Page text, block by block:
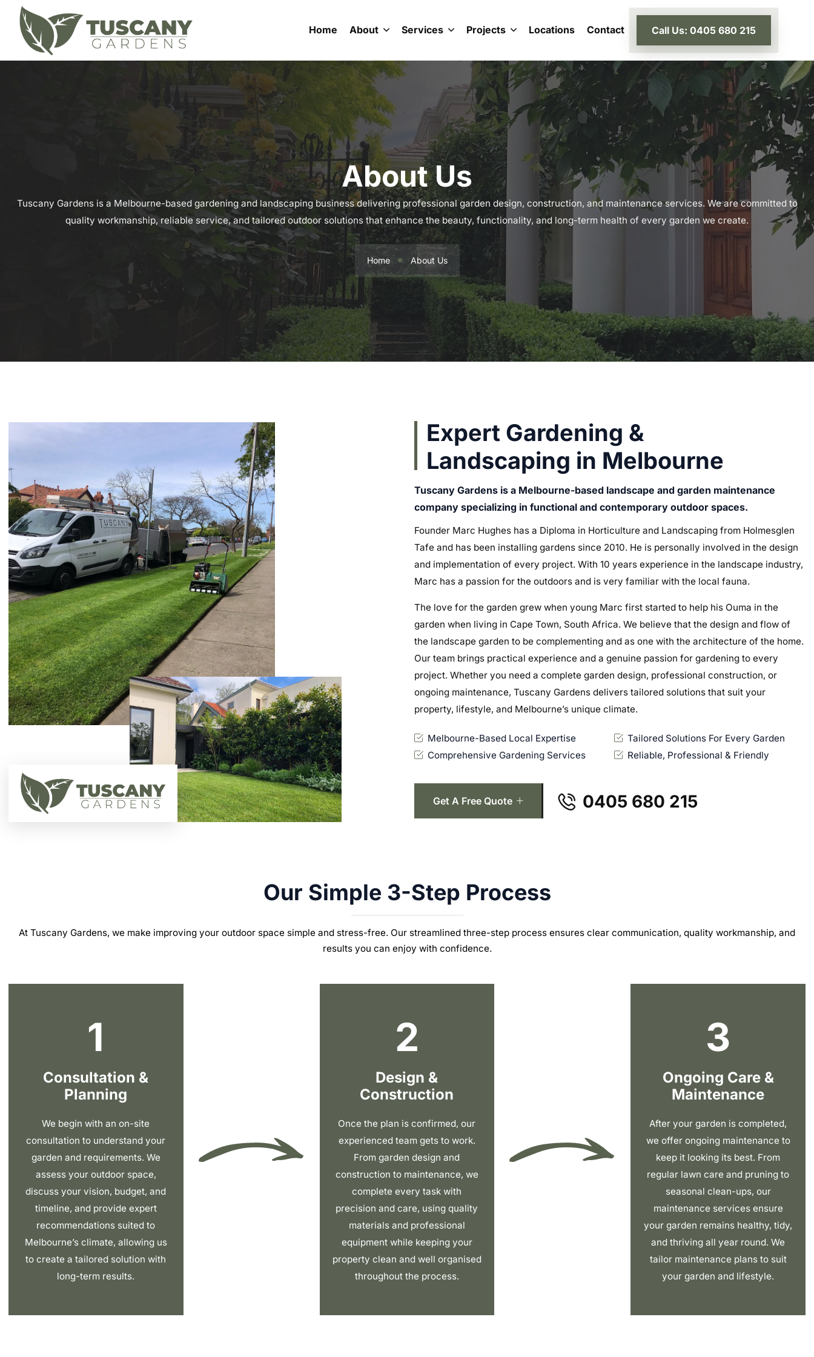
Home About Services Projects Locations Contact Call Us: 0405 680 215
About Us
Tuscany Gardens is a Melbourne-based gardening and landscaping business delivering professional garden design, construction, and maintenance services. We are committed to
quality workmanship, reliable service, and tailored outdoor solutions that enhance the beauty, functionality, and long-term health of every garden we create.
Home About Us
Expert Gardening &
Landscaping in Melbourne
Tuscany Gardens is a Melbourne-based landscape and garden maintenance
company specializing in functional and contemporary outdoor spaces.
Founder Marc Hughes has a Diploma in Horticulture and Landscaping from Holmesglen
Tafe and has been installing gardens since 2010. He is personally involved in the design
and implementation of every project. With 10 years experience in the landscape industry,
Marc has a passion for the outdoors and is very familiar with the local fauna.
The love for the garden grew when young Marc first started to help his Ouma in the
garden when living in Cape Town, South Africa.​ We believe that the design and flow of
the landscape garden to be complementing and as one with the architecture of the home.
Our team brings practical experience and a genuine passion for gardening to every
project. Whether you need a complete garden design, professional construction, or
ongoing maintenance, Tuscany Gardens delivers tailored solutions that suit your
property, lifestyle, and Melbourne’s unique climate.
Melbourne-Based Local Expertise
Comprehensive Gardening Services
Tailored Solutions For Every Garden
Reliable, Professional & Friendly
Get A Free Quote 0405 680 215
Our Simple 3-Step Process
At Tuscany Gardens, we make improving your outdoor space simple and stress-free. Our streamlined three-step process ensures clear communication, quality workmanship, and
results you can enjoy with confidence.
1
Consultation &
Planning
We begin with an on-site
consultation to understand your
garden and requirements. We
assess your outdoor space,
discuss your vision, budget, and
timeline, and provide expert
recommendations suited to
Melbourne’s climate, allowing us
to create a tailored solution with
long-term results.
2
Design &
Construction
Once the plan is confirmed, our
experienced team gets to work.
From garden design and
construction to maintenance, we
complete every task with
precision and care, using quality
materials and professional
equipment while keeping your
property clean and well organised
throughout the process.
3
Ongoing Care &
Maintenance
After your garden is completed,
we offer ongoing maintenance to
keep it looking its best. From
regular lawn care and pruning to
seasonal clean-ups, our
maintenance services ensure
your garden remains healthy, tidy,
and thriving all year round. We
tailor maintenance plans to suit
your garden and lifestyle.